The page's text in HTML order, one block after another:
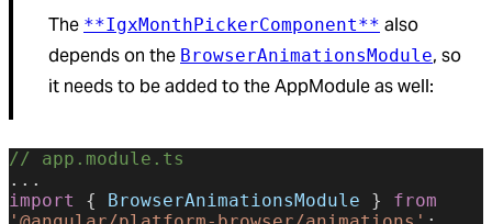
The **IgxMonthPickerComponent** also
depends on the BrowserAnimationsModule, so
it needs to be added to the AppModule as well:
// app.module.ts
...
import
{ BrowserAnimationsModule } from